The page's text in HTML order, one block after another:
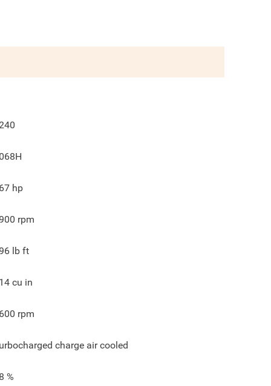
hp
rpm
lb ft
cu in
rpm
charge air cooled
%